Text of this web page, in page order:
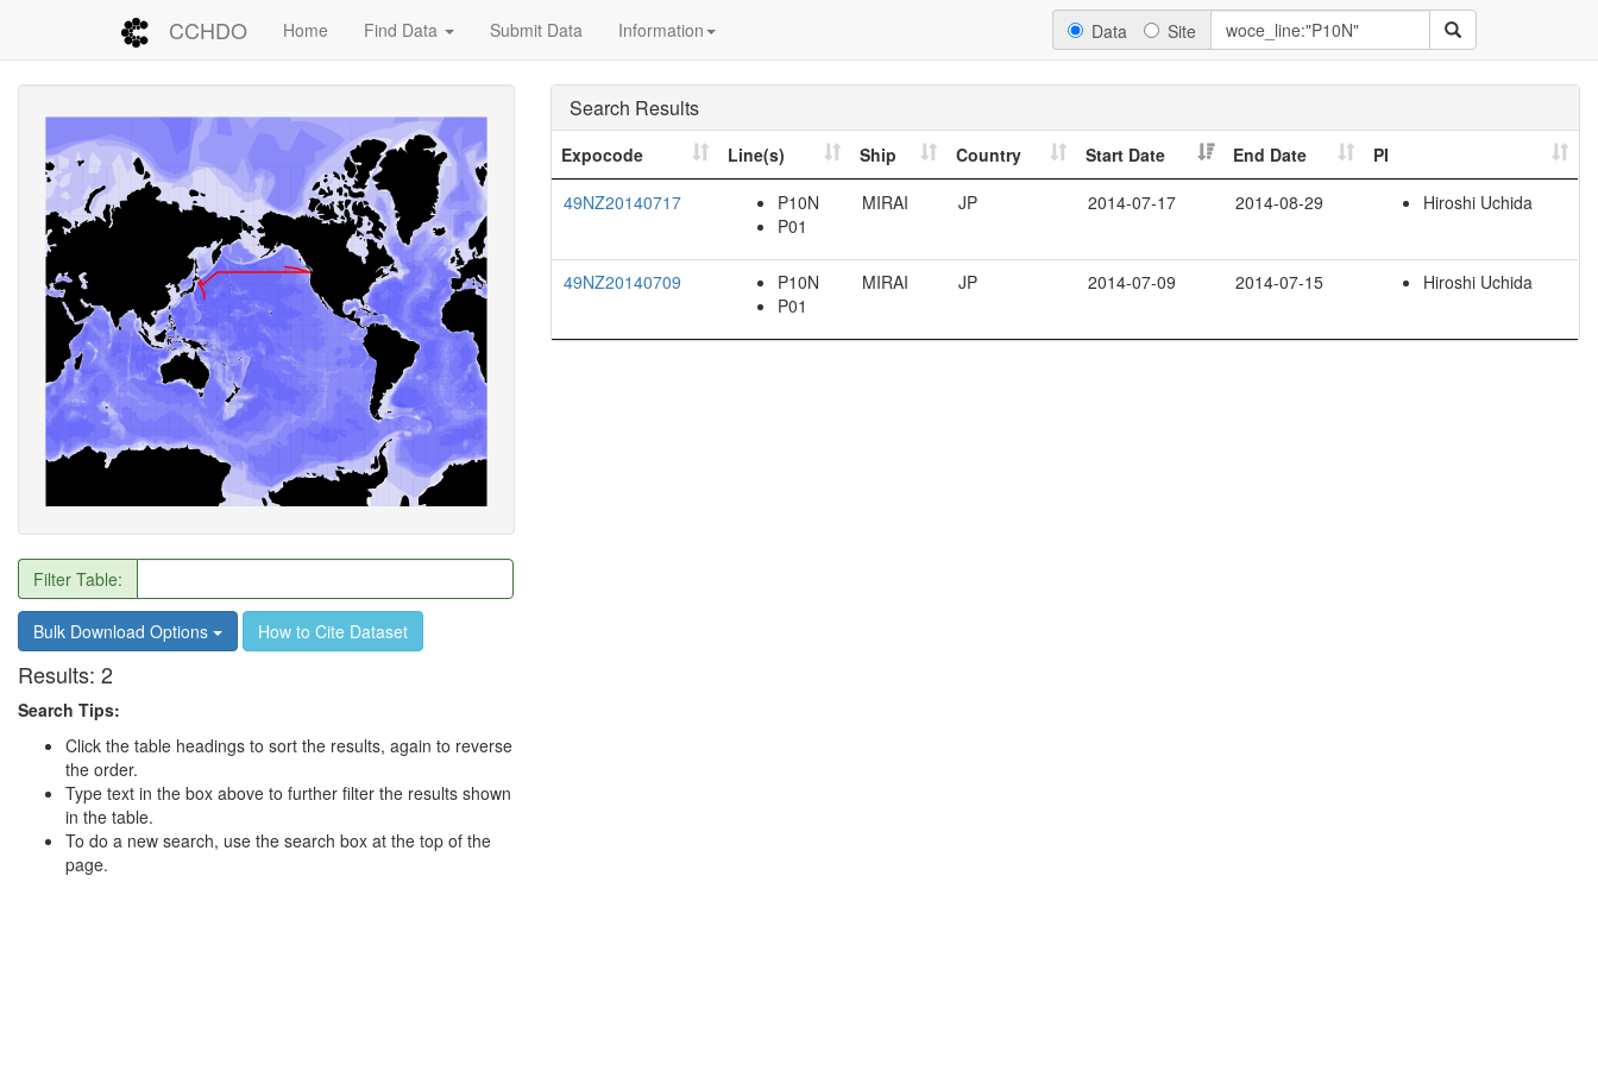
CCHDO Home Find Data Submit Data Information Data Site
Filter Table:
Bulk Download Options How to Cite Dataset
Results: 2
Search Tips:
Click the table headings to sort the results, again to reverse
the order.
Type text in the box above to further filter the results shown
in the table.
To do a new search, use the search box at the top of the
page.
Search Results
Expocode Line(s) Ship Country Start Date End Date
PI
49NZ20140717
P10N
P01
MIRAI JP 2014-07-17 2014-08-29 Hiroshi Uchida
49NZ20140709
P10N
P01
MIRAI JP 2014-07-09 2014-07-15 Hiroshi Uchida